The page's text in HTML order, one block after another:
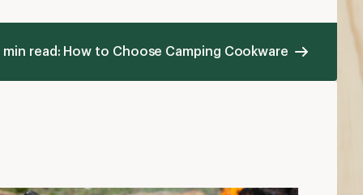
min read: How to Choose Camping Cookware